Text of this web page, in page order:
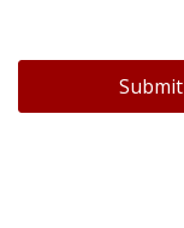
Submit